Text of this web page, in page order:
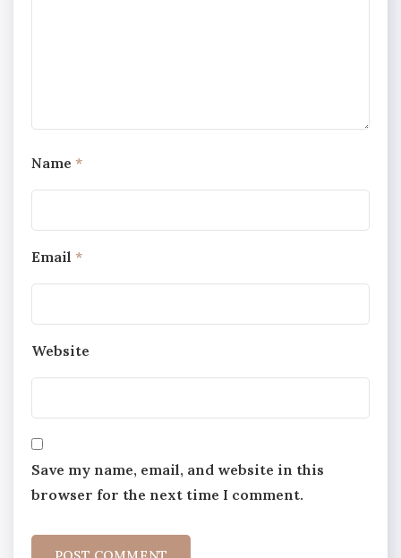
Name *
Email *
Website
Save my name, email, and website in this
browser for the next time I comment.